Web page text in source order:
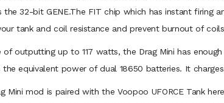
the 32-bit GENE.The FIT chip which has instant firing
tank and coil resistance and prevent burnout of
of outputting up to 117 watts, the Drag Mini has
the equivalent power of dual 18650 batteries. It
Mini mod is paired with the Voopoo UFORCE Tank